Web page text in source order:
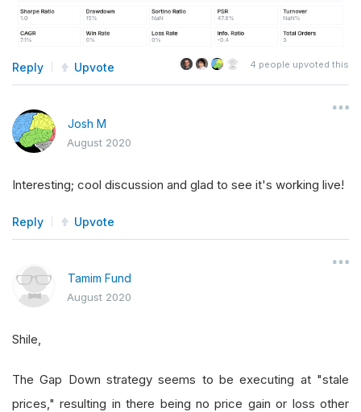
Reply Upvote 4 people upvoted this
Josh M
August 2020
Interesting; cool discussion and glad to see it's working live!
Reply Upvote
Tamim Fund
August 2020
Shile,
The Gap Down strategy seems to be executing at "stale
prices," resulting in there being no price gain or loss other